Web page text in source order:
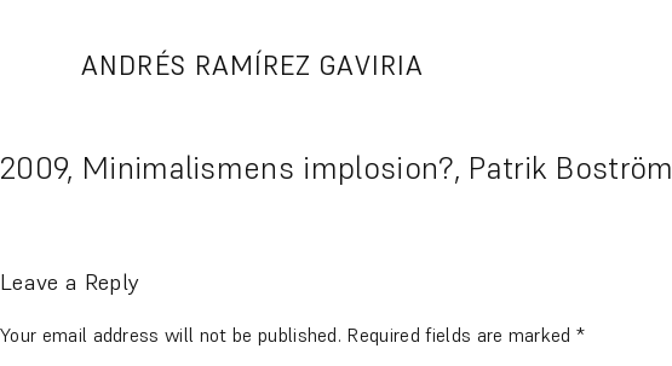
ANDRÉS RAMÍREZ GAVIRIA
2009, Minimalismens implosion?, Patrik Boström
Leave a Reply
Your email address will not be published. Required fields are marked*